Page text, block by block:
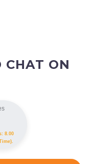
CHAT ON
8.00